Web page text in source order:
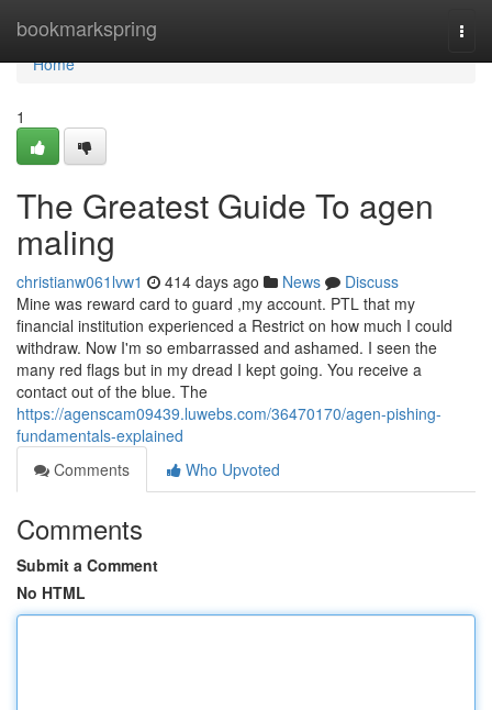
bookmarkspring
Home
Home
1
The Greatest Guide To agen
maling
christianw061lvw1 414 days ago News
Discuss
Mine was reward card to guard ,my account. PTL that my
financial institution experienced a Restrict on how much I could
withdraw. Now I'm so embarrassed and ashamed. I seen the
many red flags but in my dread I kept going. You receive a
contact out of the blue. The
https://agenscam09439.luwebs.com/36470170/agen-pishing-
fundamentals-explained
Comments
Who Upvoted
Comments
Submit a Comment
No HTML